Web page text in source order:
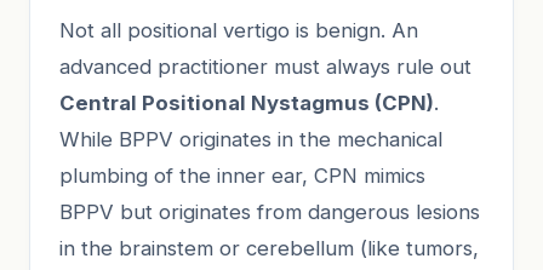
Not all positional vertigo is benign. An
advanced practitioner must always rule out
Central Positional Nystagmus (CPN).
While BPPV originates in the mechanical
plumbing of the inner ear, CPN mimics
BPPV but originates from dangerous lesions
in the brainstem or cerebellum (like tumors,